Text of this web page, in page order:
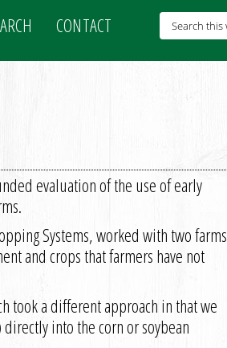
CONTACT
evaluation of the use of early
Systems, worked with two farms
and crops that farmers have not
took a different approach in that we
into the corn or soybean